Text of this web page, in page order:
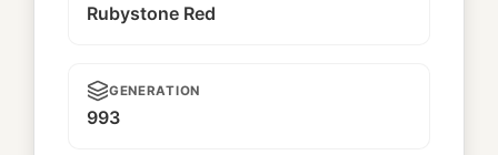
Rubystone Red
GENERATION
993